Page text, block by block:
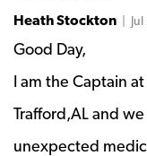
Heath Stockton |
Good Day,
I am the Captain
Trafford,AL and
unexpected